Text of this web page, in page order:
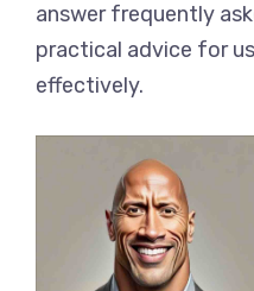
answer frequently
practical advice for
effectively.